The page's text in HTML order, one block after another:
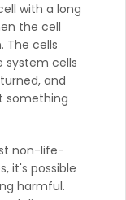
with a long
the cell
The cells
system cells
and
something
non-life-
it's possible
harmful.